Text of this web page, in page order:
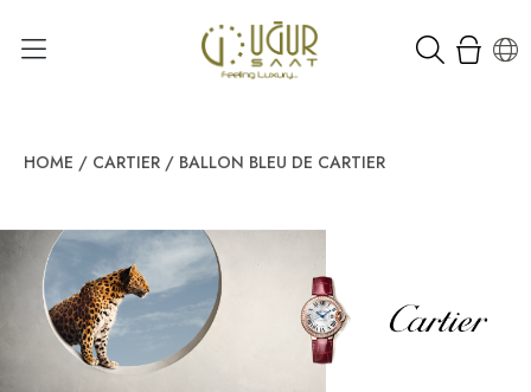
HOME / CARTIER / BALLON BLEU DE CARTIER